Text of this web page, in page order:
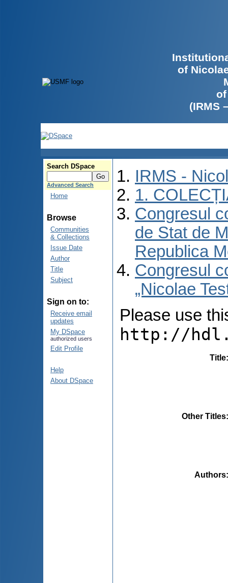
of
(IRMS
Search DSpace
Advanced Search
Home
Browse
Communities
& Collections
Issue Date
Author
Title
Subject
Sign on to:
Receive email
updates
My DSpace
authorized users
Edit Profile
Help
About DSpace
IRMS -
1.
Congresul
de Stat de
Republica
Congresul
„Nicolae
Please use
http://
Title
Other Titles
Authors